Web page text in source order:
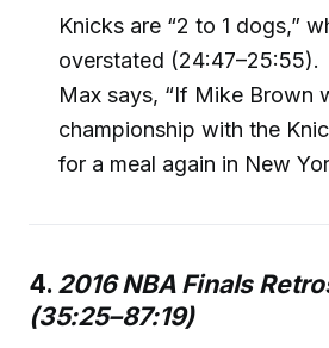
Knicks are “2 to 1 dogs,”
overstated (24:47–25:55).
Max says, “If Mike Brown
championship with the
for a meal again in New
4. 2016 NBA Finals
(35:25–87:19)